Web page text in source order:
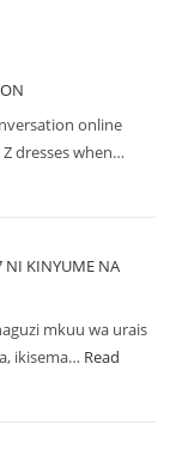
online
dresses when…
NI KINYUME NA
mkuu wa urais
ikisema… Read